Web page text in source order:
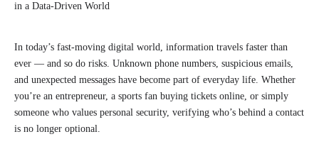
in a Data-Driven World
In today’s fast-moving digital world, information travels faster than
ever — and so do risks. Unknown phone numbers, suspicious emails,
and unexpected messages have become part of everyday life. Whether
you’re an entrepreneur, a sports fan buying tickets online, or simply
someone who values personal security, verifying who’s behind a contact
is no longer optional.